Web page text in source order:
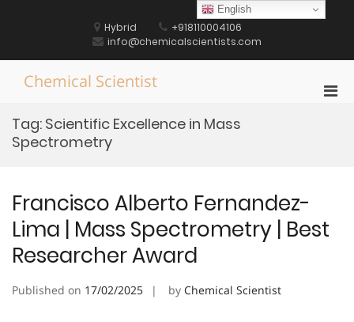
Hybrid
+918110004106
info@chemicalscientists.com
Chemical Scientist
Tag: Scientific Excellence in Mass
Spectrometry
Francisco Alberto Fernandez-
Lima | Mass Spectrometry | Best
Researcher Award
Published on 17/02/2025 by Chemical Scientist
English